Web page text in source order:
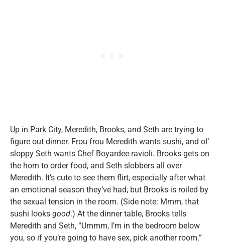
Up in Park City, Meredith, Brooks, and Seth are trying to
figure out dinner. Frou frou Meredith wants sushi, and ol’
sloppy Seth wants Chef Boyardee ravioli. Brooks gets on
the horn to order food, and Seth slobbers all over
Meredith. It’s cute to see them flirt, especially after what
an emotional season they’ve had, but Brooks is roiled by
the sexual tension in the room. (Side note: Mmm, that
sushi looks good.) At the dinner table, Brooks tells
Meredith and Seth, “Ummm, I’m in the bedroom below
you, so if you’re going to have sex, pick another room.”